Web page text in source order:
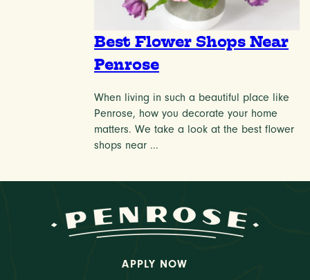
Best Flower Shops Near
Penrose
When living in such a beautiful place like
Penrose, how you decorate your home
matters. We take a look at the best flower
shops near ...
APPLY NOW